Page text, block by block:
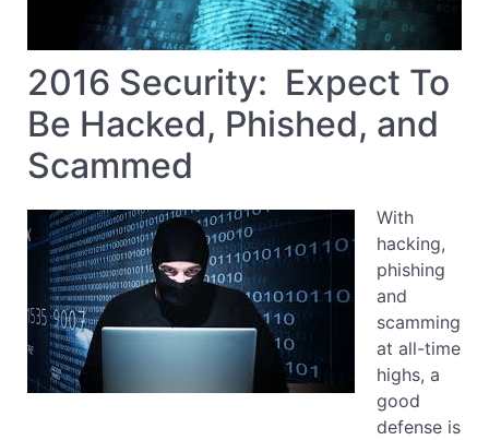
2016 Security: Expect To
Be Hacked, Phished, and
Scammed
With
hacking,
phishing
and
scamming
at all-time
highs, a
good
defense is